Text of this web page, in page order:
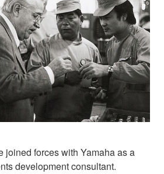
joined forces with Yamaha as a
development consultant.